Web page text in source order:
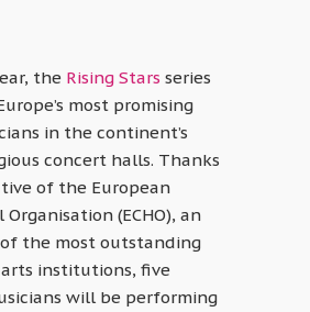
the Rising Stars series
most promising
in the continent’s
concert halls. Thanks
of the European
(ECHO), an
the most outstanding
institutions, five
will be performing